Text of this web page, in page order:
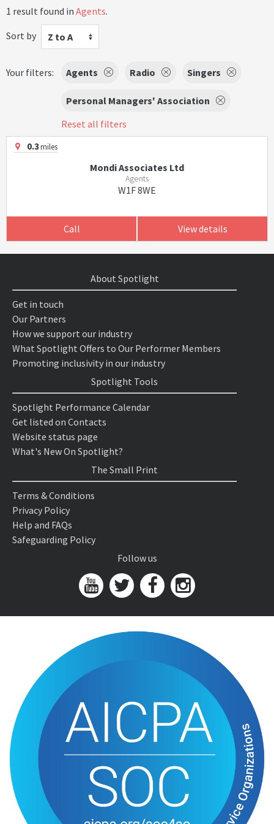
1 result found in Agents.
Sort by
Z to A
Your filters: Agents Radio Singers
Personal Managers' Association
Reset all filters
0.3miles
Mondi Associates Ltd
Agents
W1F 8WE
Call View details
About Spotlight
Get in touch
Our Partners
How we support our industry
What Spotlight Offers to Our Performer Members
Promoting inclusivity in our industry
Spotlight Tools
Spotlight Performance Calendar
Get listed on Contacts
Website status page
What's New On Spotlight?
The Small Print
Terms & Conditions
Privacy Policy
Help and FAQs
Safeguarding Policy
Follow us